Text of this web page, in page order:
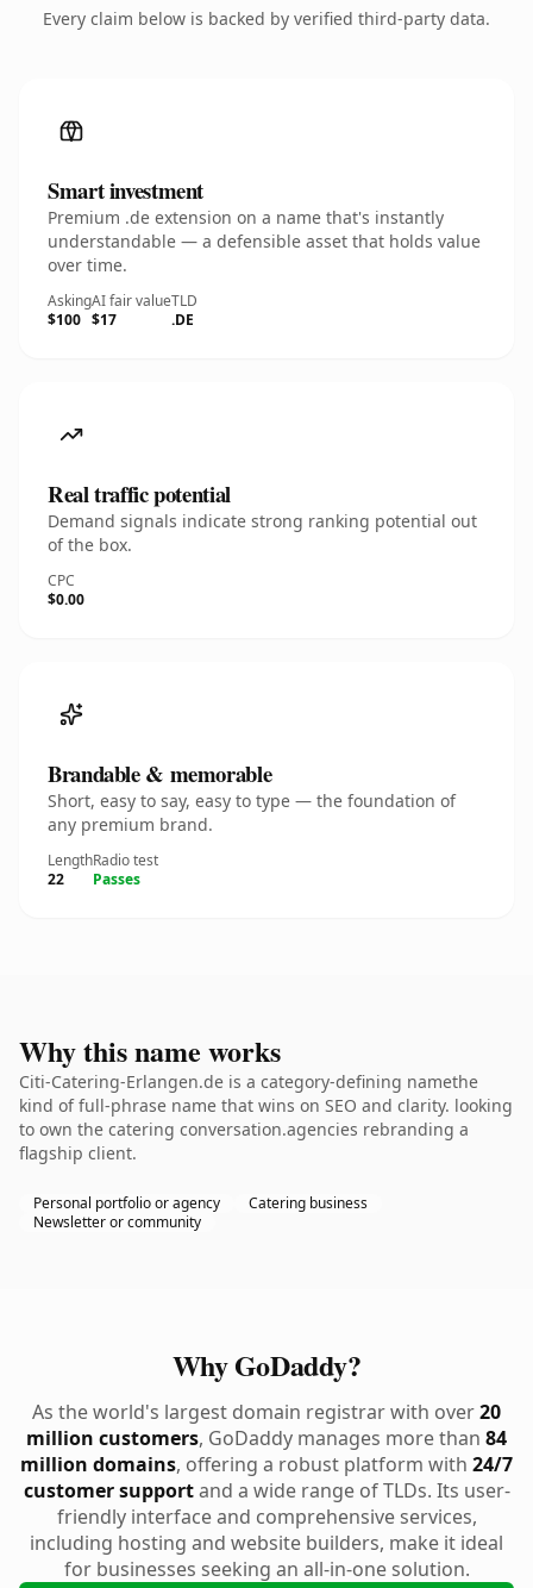
Every claim below is backed by verified third-party data.
Smart investment
Premium .de extension on a name that's instantly
understandable — a defensible asset that holds value
over time.
Asking
$100
AI fair value
$17
TLD
.DE
Real traffic potential
Demand signals indicate strong ranking potential out
of the box.
CPC
$0.00
Brandable & memorable
Short, easy to say, easy to type — the foundation of
any premium brand.
Length
22
Radio test
Passes
Why this name works
Citi-Catering-Erlangen.de is a category-defining namethe
kind of full-phrase name that wins on SEO and clarity. looking
to own the catering conversation.agencies rebranding a
flagship client.
Personal portfolio or agency
Catering business
Newsletter or community
Why GoDaddy?
As the world's largest domain registrar with over20
million customers, GoDaddy manages more than 84
million domains, offering a robust platform with 24/7
customer supportand a wide range of TLDs. Its user-
friendly interface and comprehensive services,
including hosting and website builders, make it ideal
for businesses seeking an all-in-one solution.